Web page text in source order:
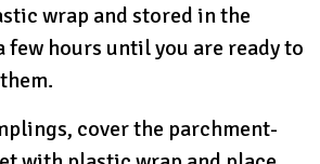
wrap and stored in the
hours until you are ready to
cover the parchment-